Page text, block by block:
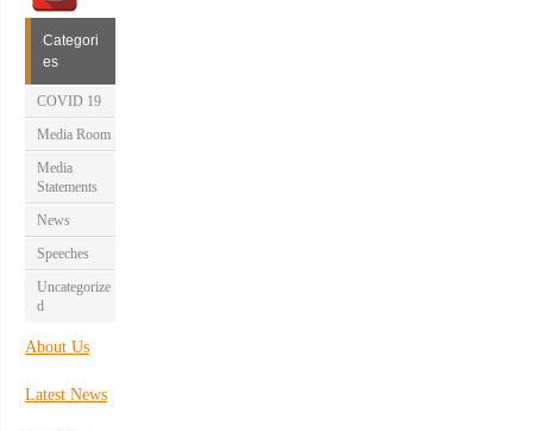
Categori
es
COVID 19
Media Room
Media
Statements
News
Speeches
Uncategorize
d
About Us
Latest News